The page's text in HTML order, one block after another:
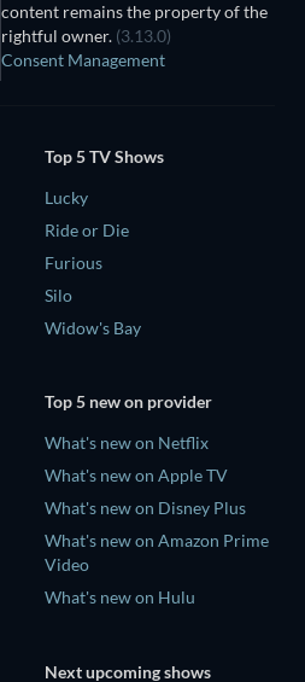
content remains the property of the
rightful owner. (3.13.0)
Consent Management
Top 5 TV Shows
Lucky
Ride or Die
Furious
Silo
Widow's Bay
Top 5 new on provider
What's new on Netflix
What's new on Apple TV
What's new on Disney Plus
What's new on Amazon Prime
Video
What's new on Hulu
Next upcoming shows